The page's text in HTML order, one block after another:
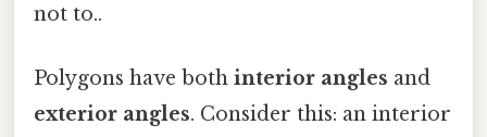
not to..
Polygons have both interior angles and
exterior angles. Consider this: an interior